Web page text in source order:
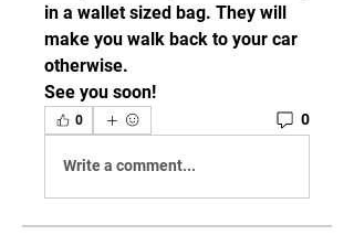
in a wallet sized bag. They will
make you walk back to your car
otherwise.
See you soon!
0 0
Write a comment...